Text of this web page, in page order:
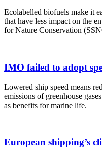
Ecolabelled biofuels make it
that have less impact on the
for Nature Conservation
IMO failed to adopt
Lowered ship speed means
emissions of greenhouse
as benefits for marine life.
European shipping’s